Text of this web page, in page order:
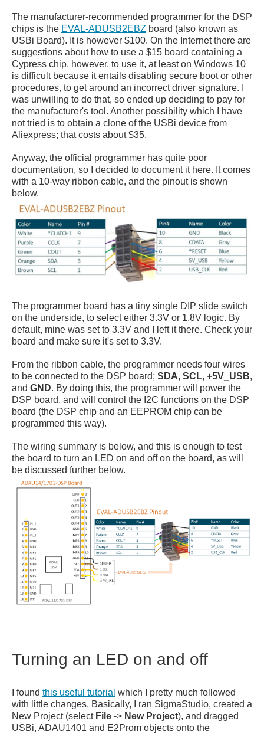
The manufacturer-recommended programmer for the DSP
chips is the EVAL-ADUSB2EBZ board (also known as
USBi Board). It is however $100. On the Internet there are
suggestions about how to use a $15 board containing a
Cypress chip, however, to use it, at least on Windows 10
is difficult because it entails disabling secure boot or other
procedures, to get around an incorrect driver signature. I
was unwilling to do that, so ended up deciding to pay for
the manufacturer's tool. Another possibility which I have
not tried is to obtain a clone of the USBi device from
Aliexpress; that costs about $35.
Anyway, the official programmer has quite poor
documentation, so I decided to document it here. It comes
with a 10-way ribbon cable, and the pinout is shown
below.
The programmer board has a tiny single DIP slide switch
on the underside, to select either 3.3V or 1.8V logic. By
default, mine was set to 3.3V and I left it there. Check your
board and make sure it's set to 3.3V.
From the ribbon cable, the programmer needs four wires
to be connected to the DSP board; SDA, SCL, +5V_USB,
and GND. By doing this, the programmer will power the
DSP board, and will control the I2C functions on the DSP
board (the DSP chip and an EEPROM chip can be
programmed this way).
The wiring summary is below, and this is enough to test
the board to turn an LED on and off on the board, as will
be discussed further below.
Turning an LED on and off
I found this useful tutorial which I pretty much followed
with little changes. Basically, I ran SigmaStudio, created a
New Project (select File -> New Project), and dragged
USBi, ADAU1401 and E2Prom objects onto the